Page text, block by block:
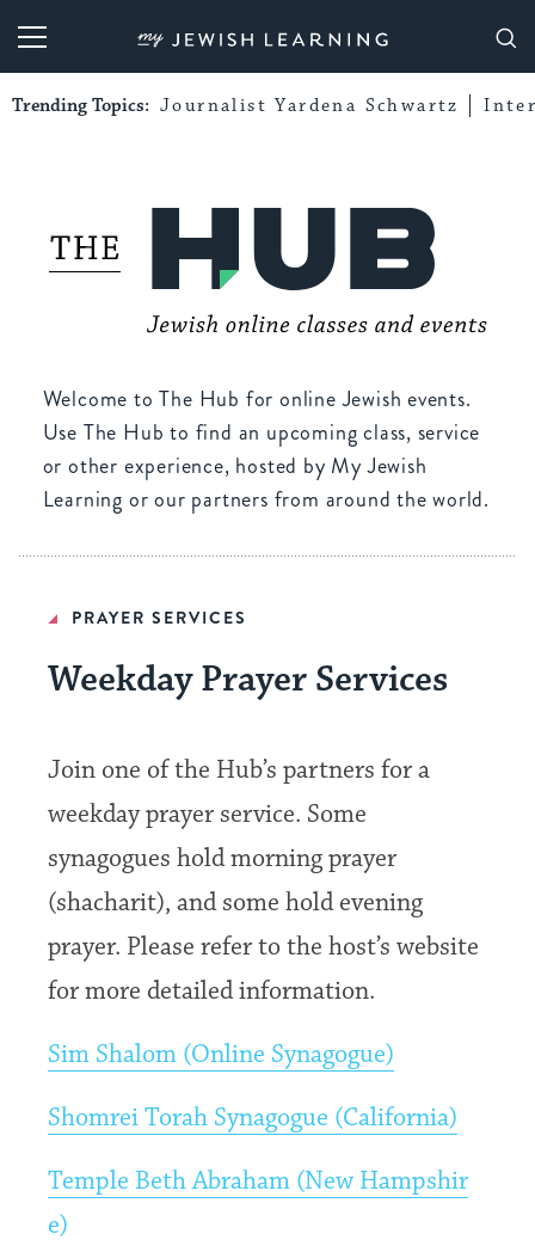
My Jewish Learning
Trending Topics: Journalist Yardena Schwartz
Welcome to The Hub for online Jewish events.
Use The Hub to find an upcoming class, service
or other experience, hosted by My Jewish
Learning or our partners from around the world.
PRAYER SERVICES
Weekday Prayer Services
Join one of the Hub’s partners for a
weekday prayer service. Some
synagogues hold morning prayer
(shacharit), and some hold evening
prayer. Please refer to the host’s website
for more detailed information.
Sim Shalom (Online Synagogue)
Shomrei Torah Synagogue (California)
Temple Beth Abraham (New Hampshir
e)